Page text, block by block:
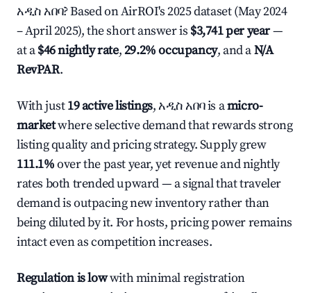
አዲስ አበባ? Based on AirROI's 2025 dataset (May 2024
– April 2025), the short answer is $3,741 per year—
at a$46 nightly rate,29.2% occupancy, and aN/A
RevPAR.
With just19 active listings, አዲስ አበባ is amicro-
marketwhere selective demand that rewards strong
listing quality and pricing strategy. Supply grew
111.1%over the past year, yet revenue and nightly
rates both trended upward — a signal that traveler
demand is outpacing new inventory rather than
being diluted by it. For hosts, pricing power remains
intact even as competition increases.
Regulation is lowwith minimal registration